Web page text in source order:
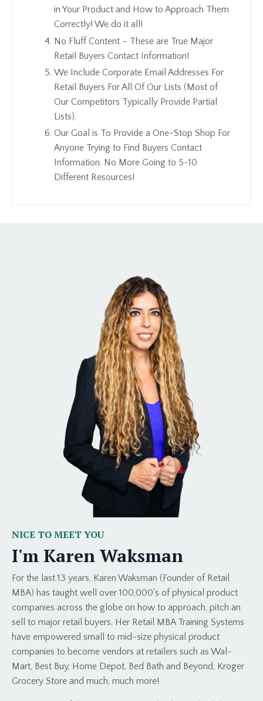
in Your Product and How to Approach Them
Correctly! We do it all!
No Fluff Content – These are True Major
Retail Buyers Contact Information!
We Include Corporate Email Addresses For
Retail Buyers For All Of Our Lists (Most of
Our Competitors Typically Provide Partial
Lists).
Our Goal is To Provide a One-Stop Shop For
Anyone Trying to Find Buyers Contact
Information. No More Going to 5-10
Different Resources!
NICE TO MEET YOU
I'm Karen Waksman
For the last 13 years, Karen Waksman (Founder of Retail
MBA) has taught well over 100,000's of physical product
companies across the globe on how to approach, pitch an
sell to major retail buyers. Her Retail MBA Training Systems
have empowered small to mid-size physical product
companies to become vendors at retailers such as Wal-
Mart, Best Buy, Home Depot, Bed Bath and Beyond, Kroger
Grocery Store and much, much more!